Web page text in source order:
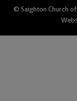
© Saighton Church of